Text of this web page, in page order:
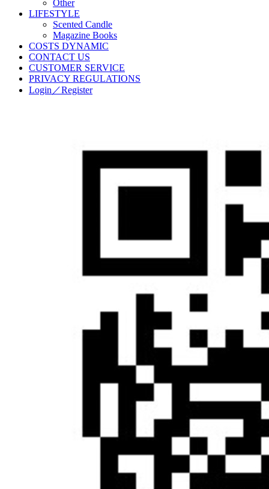
Other
LIFESTYLE
Scented Candle
Magazine Books
COSTS DYNAMIC
CONTACT US
CUSTOMER SERVICE
PRIVACY REGULATIONS
Login／Register